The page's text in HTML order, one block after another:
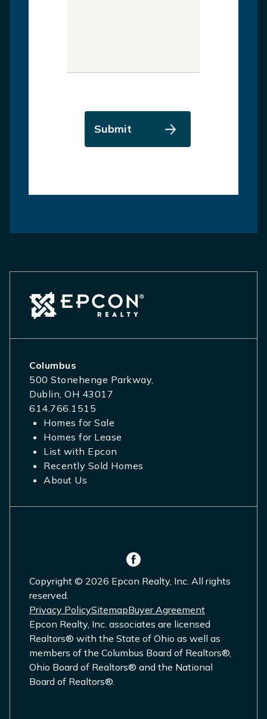
Submit
Columbus
500 Stonehenge Parkway,
Dublin, OH 43017
614.766.1515
Homes for Sale
Homes for Lease
List with Epcon
Recently Sold Homes
About Us
Copyright © 2026 Epcon Realty, Inc. All rights
reserved.
Privacy PolicySitemapBuyer Agreement
Epcon Realty, Inc. associates are licensed
Realtors® with the State of Ohio as well as
members of the Columbus Board of Realtors®,
Ohio Board of Realtors® and the National
Board of Realtors®.